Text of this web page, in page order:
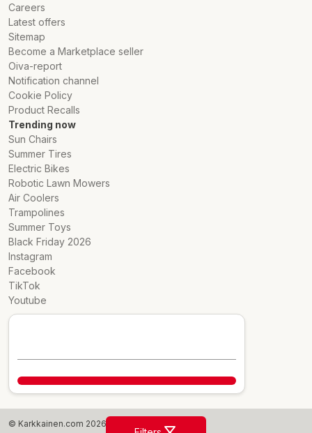
Careers
Latest offers
Sitemap
Become a Marketplace seller
Oiva-report
Notification channel
Cookie Policy
Product Recalls
Trending now
Sun Chairs
Summer Tires
Electric Bikes
Robotic Lawn Mowers
Air Coolers
Trampolines
Summer Toys
Black Friday 2026
Instagram
Facebook
TikTok
Youtube
© Karkkainen.com 2026